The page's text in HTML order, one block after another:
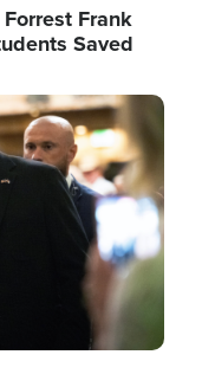
Frank
Saved